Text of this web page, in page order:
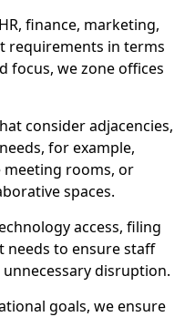
finance, marketing,
requirements in terms
focus, we zone offices
consider adjacencies,
for example,
meeting rooms, or
spaces.
access, filing
needs to ensure staff
disruption.
goals, we ensure